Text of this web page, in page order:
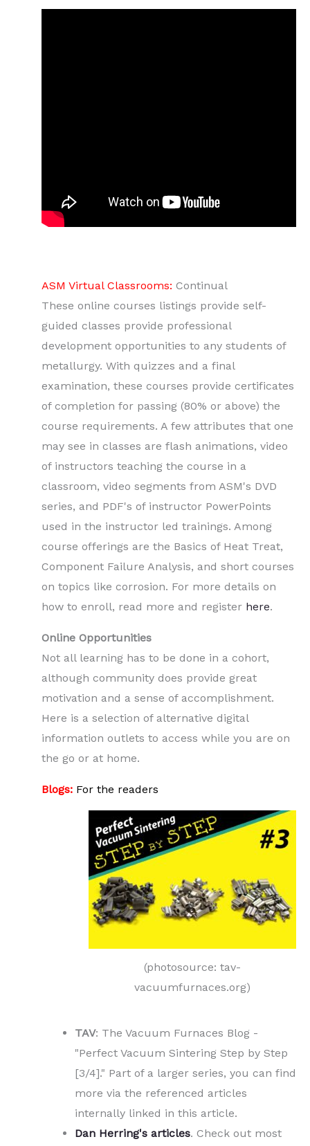
ASM Virtual Classrooms: Continual
These online courses listings provide self-
guided classes provide professional
development opportunities to any students of
metallurgy. With quizzes and a final
examination, these courses provide certificates
of completion for passing (80% or above) the
course requirements. A few attributes that one
may see in classes are flash animations, video
of instructors teaching the course in a
classroom, video segments from ASM's DVD
series, and PDF's of instructor PowerPoints
used in the instructor led trainings. Among
course offerings are the Basics of Heat Treat,
Component Failure Analysis, and short courses
on topics like corrosion. For more details on
how to enroll, read more and register here.
Online Opportunities
Not all learning has to be done in a cohort,
although community does provide great
motivation and a sense of accomplishment.
Here is a selection of alternative digital
information outlets to access while you are on
the go or at home.
Blogs: For the readers
(photosource: tav-
vacuumfurnaces.org)
TAV: The Vacuum Furnaces Blog -
"Perfect Vacuum Sintering Step by Step
[3/4]." Part of a larger series, you can find
more via the referenced articles
internally linked in this article.
Dan Herring's articles. Check out most